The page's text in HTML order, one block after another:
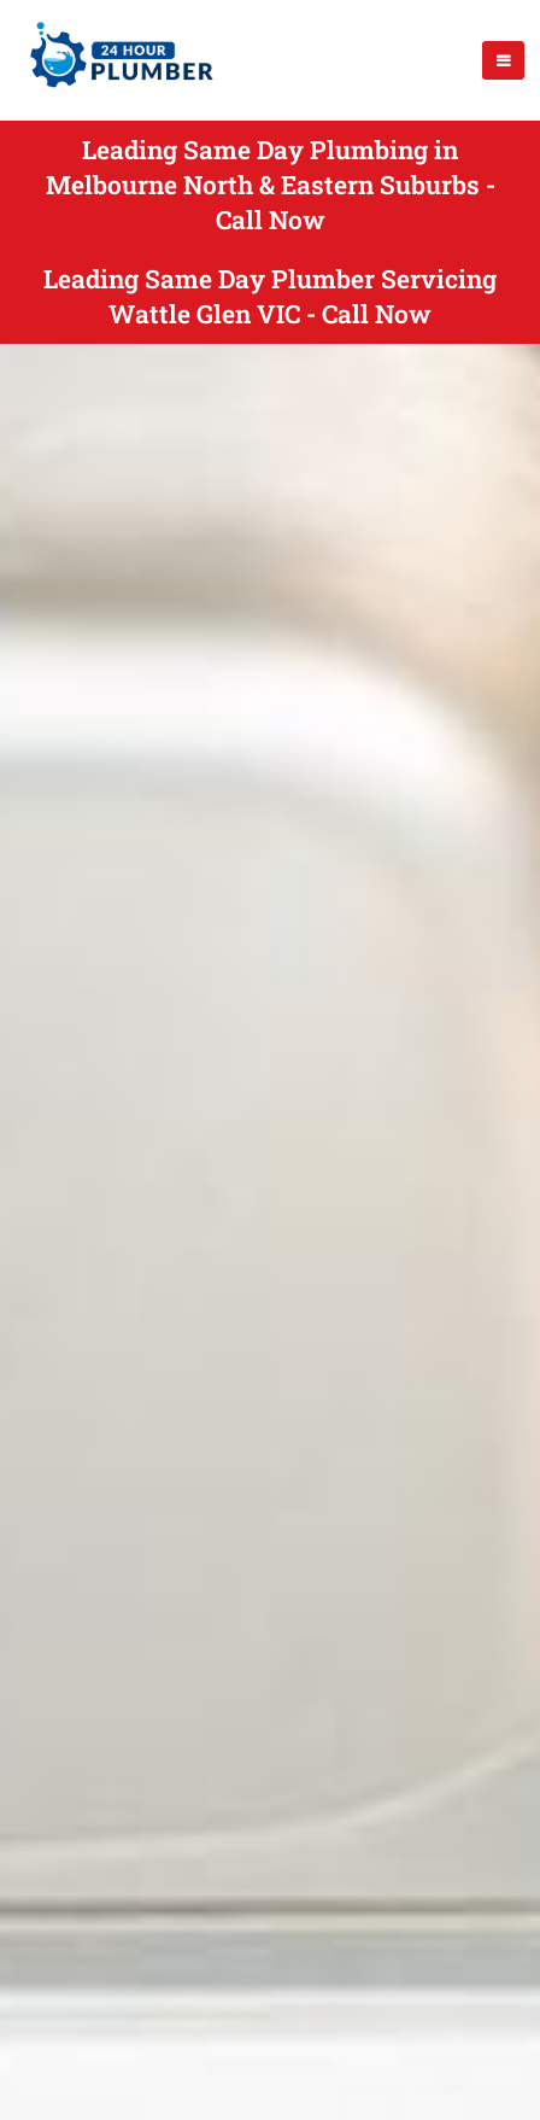
Leading Same Day Plumbing in
Melbourne North & Eastern Suburbs -
Call Now
Leading Same Day Plumber Servicing
Wattle Glen VIC - Call Now